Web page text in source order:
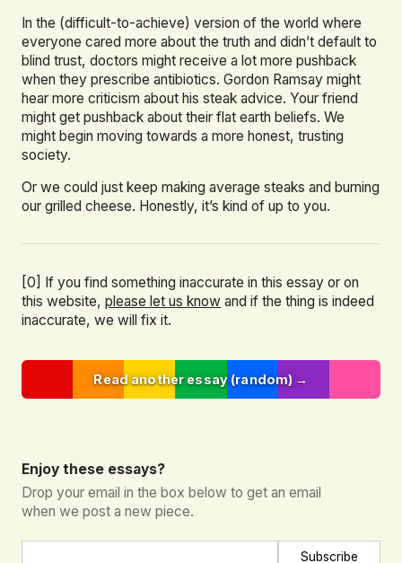
In the (difficult-to-achieve) version of the world where
everyone cared more about the truth and didn’t default to
blind trust, doctors might receive a lot more pushback
when they prescribe antibiotics. Gordon Ramsay might
hear more criticism about his steak advice. Your friend
might get pushback about their flat earth beliefs. We
might begin moving towards a more honest, trusting
society.
Or we could just keep making average steaks and burning
our grilled cheese. Honestly, it’s kind of up to you.
[0] If you find something inaccurate in this essay or on
this website, please let us know and if the thing is indeed
inaccurate, we will fix it.
Read another essay (random) →
Enjoy these essays?
Drop your email in the box below to get an email
when we post a new piece.